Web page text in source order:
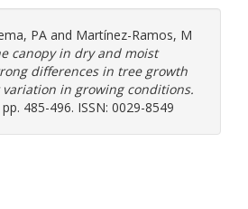
PA and Martínez-Ramos, M
canopy in dry and moist
differences in tree growth
in growing conditions.
485-496. ISSN: 0029-8549